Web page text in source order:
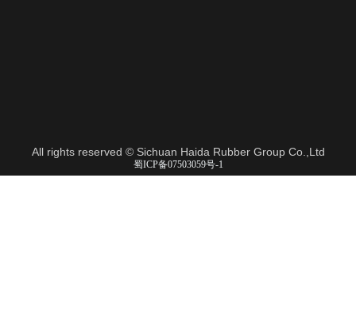
All rights reserved © Sichuan Haida Rubber Group Co.,Ltd
蜀ICP备07503059号-1